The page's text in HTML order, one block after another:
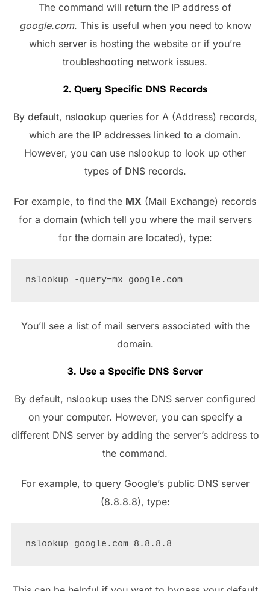
The command will return the IP address of
google.com. This is useful when you need to know
which server is hosting the website or if you’re
troubleshooting network issues.
2. Query Specific DNS Records
By default, nslookup queries for A (Address) records,
which are the IP addresses linked to a domain.
However, you can use nslookup to look up other
types of DNS records.
For example, to find the MX (Mail Exchange) records
for a domain (which tell you where the mail servers
for the domain are located), type:
nslookup -query=mx google.com
You’ll see a list of mail servers associated with the
domain.
3. Use a Specific DNS Server
By default, nslookup uses the DNS server configured
on your computer. However, you can specify a
different DNS server by adding the server’s address to
the command.
For example, to query Google’s public DNS server
(8.8.8.8), type: